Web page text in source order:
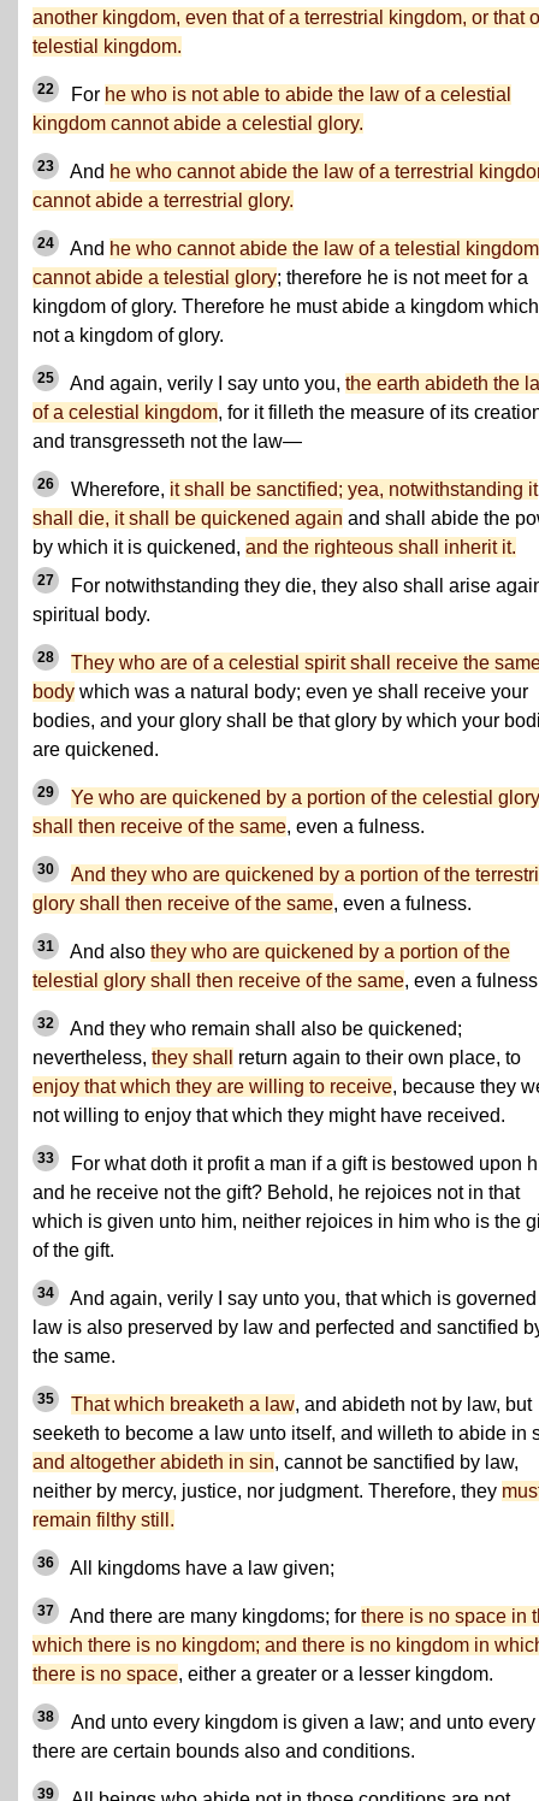
another kingdom, even that of a terrestrial kingdom, or that
telestial kingdom.
22 For he who is not able to abide the law of a celestial
kingdom cannot abide a celestial glory.
23 And he who cannot abide the law of a terrestrial
cannot abide a terrestrial glory.
24 And he who cannot abide the law of a telestial kingdom
cannot abide a telestial glory; therefore he is not meet for a
kingdom of glory. Therefore he must abide a kingdom
not a kingdom of glory.
25 And again, verily I say unto you, the earth abideth the
of a celestial kingdom, for it filleth the measure of its
and transgresseth not the law—
26 Wherefore, it shall be sanctified; yea, notwithstanding it
shall die, it shall be quickened again and shall abide the
by which it is quickened, and the righteous shall inherit it.
27
For notwithstanding they die, they also shall arise
spiritual body.
28
They who are of a celestial spirit shall receive the
body which was a natural body; even ye shall receive your
bodies, and your glory shall be that glory by which your
are quickened.
29
Ye who are quickened by a portion of the celestial glory
shall then receive of the same, even a fulness.
30
And they who are quickened by a portion of the
glory shall then receive of the same, even a fulness.
31 And also they who are quickened by a portion of the
telestial glory shall then receive of the same, even a
32
And they who remain shall also be quickened;
nevertheless, they shall
return again to their own place, to
enjoy that which they are willing to receive, because they
not willing to enjoy that which they might have received.
33
For what doth it profit a man if a gift is bestowed upon
and he receive not the gift? Behold, he rejoices not in that
which is given unto him, neither rejoices in him who is the
of the gift.
34
And again, verily I say unto you, that which is
law is also preserved by law and perfected and sanctified
the same.
35 That which breaketh a law, and abideth not by law, but
seeketh to become a law unto itself, and willeth to abide in
and altogether abideth in sin, cannot be sanctified by law,
neither by mercy, justice, nor judgment. Therefore, they
remain filthy still.
36 All kingdoms have a law given;
37 And there are many kingdoms; for there is no space in
which there is no kingdom; and there is no kingdom in
there is no space, either a greater or a lesser kingdom.
38
And unto every kingdom is given a law; and unto
there are certain bounds also and conditions.
39